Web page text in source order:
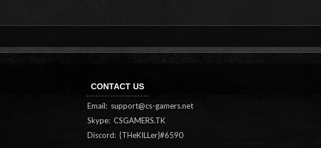
CONTACT US
Email: support@cs-gamers.net
Skype: CSGAMERS.TK
Discord: {THeKILLer}#6590